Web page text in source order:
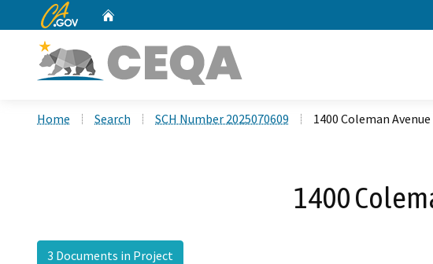
CA.gov
Home Search SCH Number 2025070609 1400 Coleman
1400
3 Documents in Project